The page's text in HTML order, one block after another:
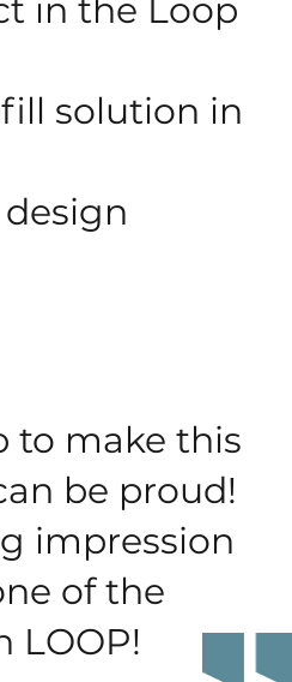
in the Loop
solution in
to make this
be proud!
impression
of the
LOOP!